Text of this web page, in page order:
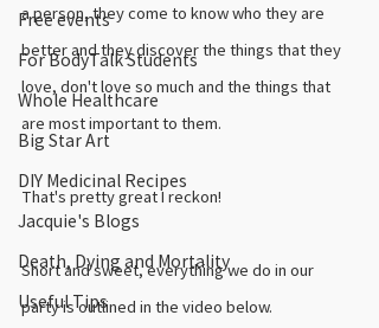
Free events
For BodyTalk Students
Whole Healthcare
Big Star Art
DIY Medicinal Recipes
Jacquie's Blogs
Death, Dying and Mortality
Useful Tips
a person, they come to know who they are
better and they discover the things that they
love, don't love so much and the things that
are most important to them.
That's pretty great I reckon!
Short and sweet, everything we do in our
party is outlined in the video below.